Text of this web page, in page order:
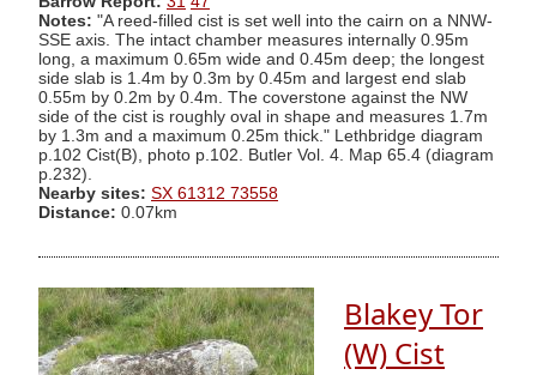
Notes: "A reed-filled cist is set well into the cairn on a NNW-
SSE axis. The intact chamber measures internally 0.95m
long, a maximum 0.65m wide and 0.45m deep; the longest
side slab is 1.4m by 0.3m by 0.45m and largest end slab
0.55m by 0.2m by 0.4m. The coverstone against the NW
side of the cist is roughly oval in shape and measures 1.7m
by 1.3m and a maximum 0.25m thick." Lethbridge diagram
p.102 Cist(B), photo p.102. Butler Vol. 4. Map 65.4 (diagram
p.232).
Nearby sites: SX 61312 73558
Distance: 0.07km
Blakey Tor
(W) Cist